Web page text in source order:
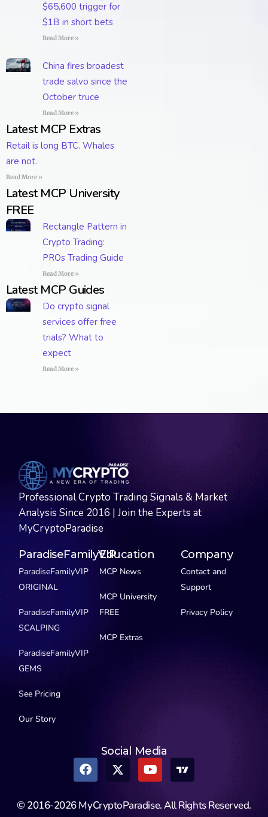
$65,600 trigger for
$1B in short bets
Read More »
China fires broadest
trade salvo since the
October truce
Read More »
Latest MCP Extras
Retail is long BTC. Whales
are not.
Read More »
Latest MCP University
FREE
Rectangle Pattern in
Crypto Trading:
PROs Trading Guide
Read More »
Latest MCP Guides
Do crypto signal
services offer free
trials? What to
expect
Read More »
Professional Crypto Trading Signals & Market
Analysis Since 2016 | Join the Experts at
MyCryptoParadise
ParadiseFamilyVIP
ParadiseFamilyVIP
ORIGINAL
ParadiseFamilyVIP
SCALPING
ParadiseFamilyVIP
GEMS
See Pricing
Our Story
Education
MCP News
MCP University
FREE
MCP Extras
Company
Contact and
Support
Privacy Policy
Social Media
© 2016-2026 MyCryptoParadise. All Rights Reserved.